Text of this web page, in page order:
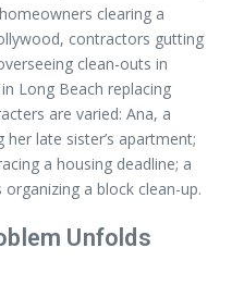
clearing a
contractors gutting
clean-outs in
Long Beach replacing
are varied: Ana, a
late sister’s apartment;
a housing deadline; a
a block clean-up.
Unfolds